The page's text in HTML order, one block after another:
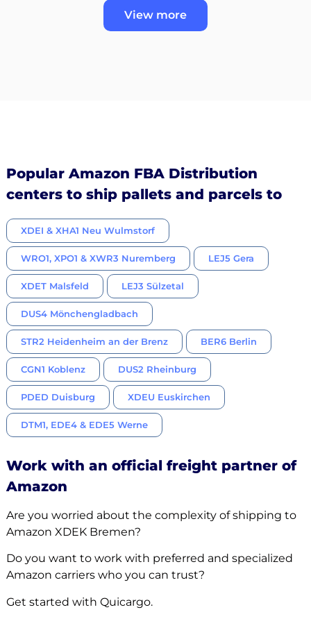
View more
Popular Amazon FBA Distribution
centers to ship pallets and parcels to
XDEI & XHA1 Neu Wulmstorf
WRO1, XPO1 & XWR3 Nuremberg LEJ5 Gera
XDET Malsfeld LEJ3 Sülzetal
DUS4 Mönchengladbach
STR2 Heidenheim an der Brenz BER6 Berlin
CGN1 Koblenz DUS2 Rheinburg
PDED Duisburg XDEU Euskirchen
DTM1, EDE4 & EDE5 Werne
Work with an official freight partner of
Amazon
Are you worried about the complexity of shipping to
Amazon XDEK Bremen?
Do you want to work with preferred and specialized
Amazon carriers who you can trust?
Get started with Quicargo.